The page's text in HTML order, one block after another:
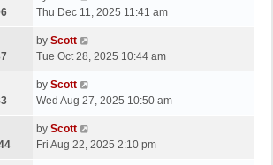
s
p
s
a
t
p
s
Thu Dec 11, 2025 11:41 am
L
a
t
p
s
t
by Scott
Tue Oct 28, 2025 10:44 am
L
a
t
p
by Scott
Wed Aug 27, 2025 10:50 am
L
a
by Scott
Fri Aug 22, 2025 2:10 pm